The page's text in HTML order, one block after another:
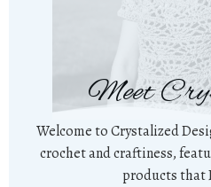
Meet
Welcome to Crystalized
crochet and craftiness,
products that